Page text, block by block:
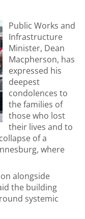
Public Works and
Infrastructure
Minister, Dean
Macpherson, has
expressed his
deepest
condolences to
the families of
those who lost
their lives and to
of a
where
alongside
the building
systemic